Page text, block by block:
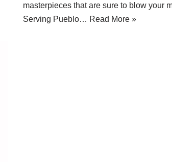
masterpieces that are sure to blow your
Serving Pueblo… Read More »